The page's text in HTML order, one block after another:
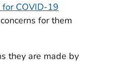
COVID-19
for them
they are made by